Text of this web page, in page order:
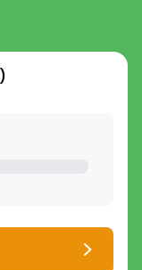
)